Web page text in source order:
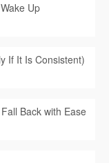
Up
If It Is Consistent)
Back with Ease